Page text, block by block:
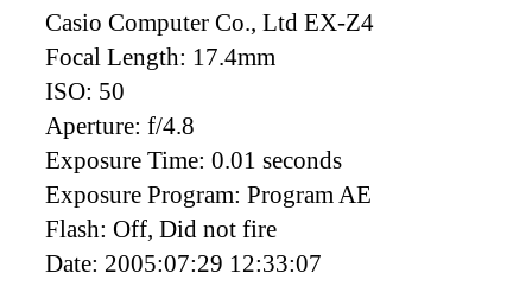
Casio Computer Co., Ltd EX-Z4
Focal Length: 17.4mm
ISO: 50
Aperture: f/4.8
Exposure Time: 0.01 seconds
Exposure Program: Program AE
Flash: Off, Did not fire
Date: 2005:07:29 12:33:07